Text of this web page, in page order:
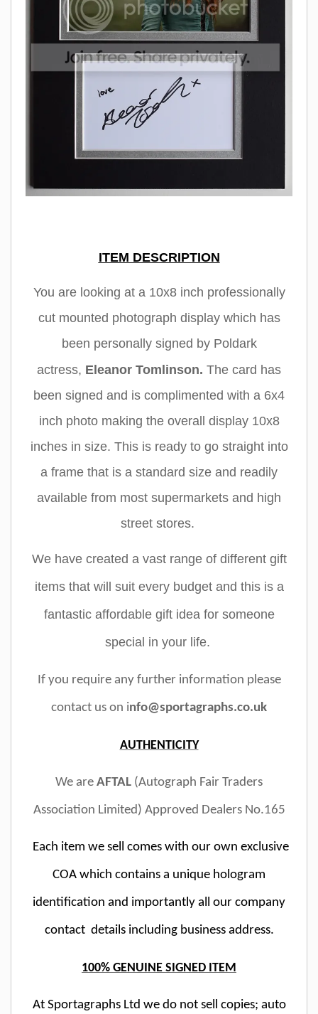
ITEM DESCRIPTION
You are looking at a 10x8 inch professionally
cut mounted photograph display which has
been personally signed by Poldark
actress, Eleanor Tomlinson. The card has
been signed and is complimented with a 6x4
inch photo making the overall display 10x8
inches in size. This is ready to go straight into
a frame that is a standard size and readily
available from most supermarkets and high
street stores.
We have created a vast range of different gift
items that will suit every budget and this is a
fantastic affordable gift idea for someone
special in your life.
If you require any further information please
contact us on info@sportagraphs.co.uk
AUTHENTICITY
We are AFTAL (Autograph Fair Traders
Association Limited) Approved Dealers No.165
Each item we sell comes with our own exclusive
COA which contains a unique hologram
identification and importantly all our company
contact details including business address.
100% GENUINE SIGNED ITEM
At Sportagraphs Ltd we do not sell copies; auto